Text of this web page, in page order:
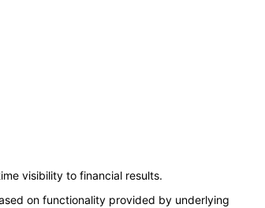
visibility to financial results.
on functionality provided by underlying